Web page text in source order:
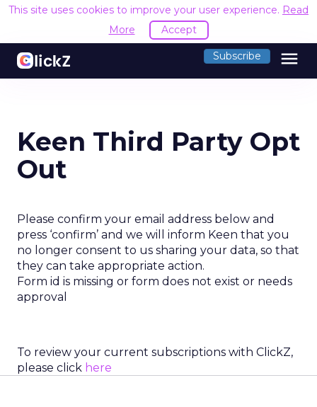
This site uses cookies to improve your user experience. Read
More
Accept
Subscribe menu
Keen Third Party Opt
Out
Please confirm your email address below and
press ‘confirm’ and we will inform Keen that you
no longer consent to us sharing your data, so that
they can take appropriate action.
Form id is missing or form does not exist or needs
approval
To review your current subscriptions with ClickZ,
please click here